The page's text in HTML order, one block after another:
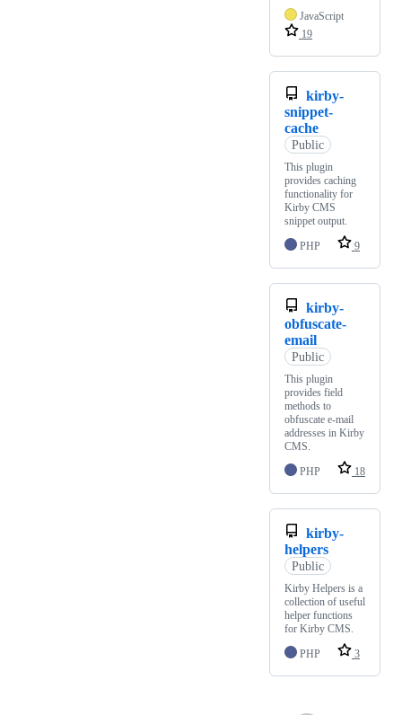
JavaScript
19
kirby-
snippet-
cache
Public
This plugin
provides caching
functionality for
Kirby CMS
snippet output.
PHP
9
kirby-
obfuscate-
email
Public
This plugin
provides field
methods to
obfuscate e-mail
addresses in Kirby
CMS.
PHP
18
kirby-
helpers
Public
Kirby Helpers is a
collection of useful
helper functions
for Kirby CMS.
PHP
3